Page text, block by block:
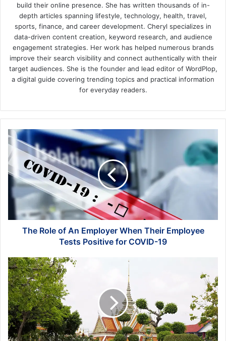
build their online presence. She has written thousands of in-
depth articles spanning lifestyle, technology, health, travel,
sports, finance, and career development. Cheryl specializes in
data-driven content creation, keyword research, and audience
engagement strategies. Her work has helped numerous brands
improve their search visibility and connect authentically with their
target audiences. She is the founder and lead editor of WordPlop,
a digital guide covering trending topics and practical information
for everyday readers.
The
Role
of
An
Employer
When
Their
Employee
Tests
Positive
19
The Role of An Employer When Their Employee
Tests Positive for COVID-19
Top-
rated
Tourist
Attractions
in
Bangkok